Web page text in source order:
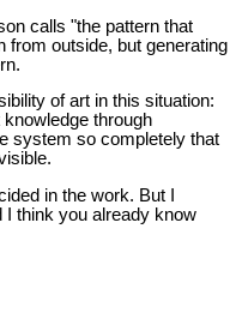
calls "the pattern that
outside, but generating
of art in this situation:
through
system so completely that
in the work. But I
I think you already know